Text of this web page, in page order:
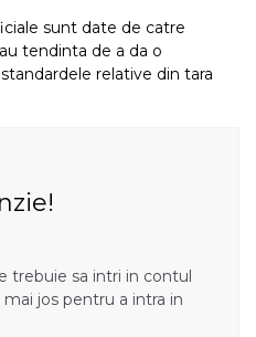
sunt date de catre
tendinta de a da o
relative din tara
trebuie sa intri in contul
jos pentru a intra in